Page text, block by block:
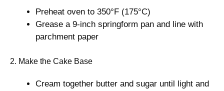
Preheat oven to 350°F (175°C)
Grease a 9-inch springform pan and line with
parchment paper
2. Make the Cake Base
Cream together butter and sugar until light and